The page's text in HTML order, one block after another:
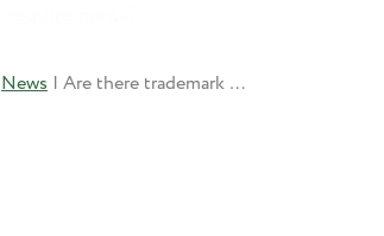
News | Are there trademark use requirements?